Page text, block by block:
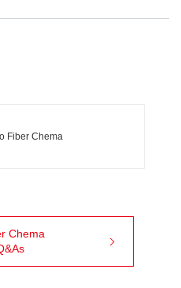
Fiber Chema
Chema